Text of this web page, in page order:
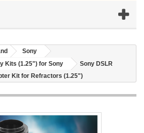
Sony
Kits (1.25") for Sony
Sony DSLR
Kit for Refractors (1.25")